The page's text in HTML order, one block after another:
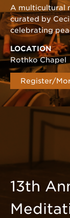
A multicultural
curated by
celebrating
LOCATION
Rothko Chapel
Register/
13th